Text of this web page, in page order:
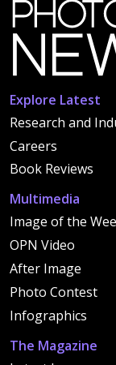
Explore Latest
Research and
Careers
Book Reviews
Multimedia
Image of the
OPN Video
After Image
Photo Contest
Infographics
The Magazine